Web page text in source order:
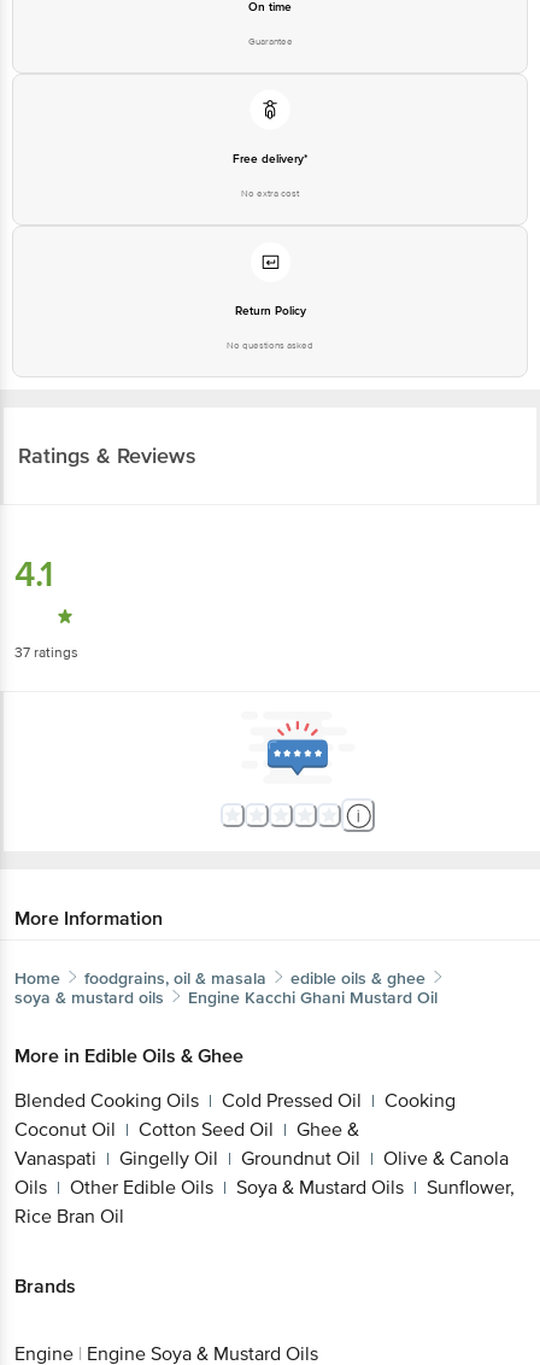
On time
Guarantee
Free delivery*
No extra cost
Return Policy
No questions asked
Ratings & Reviews
4.1
37 ratings
More Information
Home foodgrains, oil & masala
edible oils & ghee
soya & mustard oils
Engine Kacchi Ghani Mustard Oil
More in Edible Oils & Ghee
Blended Cooking Oils | Cold Pressed Oil | Cooking
Coconut Oil | Cotton Seed Oil | Ghee &
Vanaspati | Gingelly Oil | Groundnut Oil | Olive & Canola
Oils | Other Edible Oils | Soya & Mustard Oils | Sunflower,
Rice Bran Oil
Brands
Engine | Engine Soya & Mustard Oils